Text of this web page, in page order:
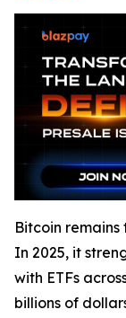
Bitcoin
In 2025, it
with ETFs
billions of